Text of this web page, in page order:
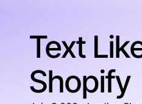
Text
Shopify